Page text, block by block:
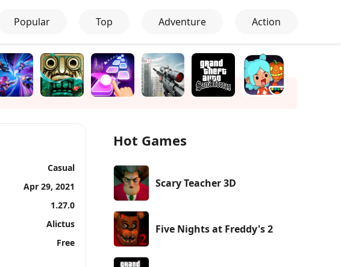
Popular Top Adventure Action
Casual
Apr 29, 2021
1.27.0
Alictus
Free
Hot Games
Scary Teacher 3D
Five Nights at Freddy's 2